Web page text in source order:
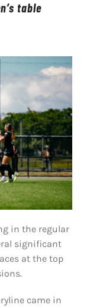
table
in the regular
significant
at the top
came in